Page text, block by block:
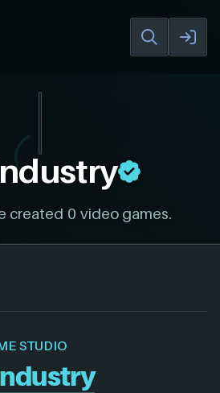
created 0 video games.
STUDIO